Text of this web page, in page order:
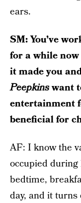
ears.
SM: You’ve
for a while
it made you
Peepkinswant
entertainment
beneficial for
AF: I know the
occupied
bedtime,
day, and it turns